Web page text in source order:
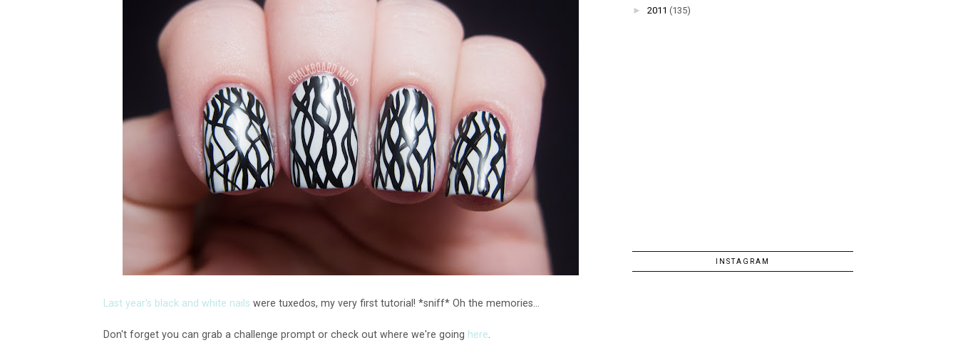
Last year's black and white nails were tuxedos, my very first tutorial! *sniff* Oh the memories...
Don't forget you can grab a challenge prompt or check out where we're going here
► 2011 (135)
INSTAGRAM